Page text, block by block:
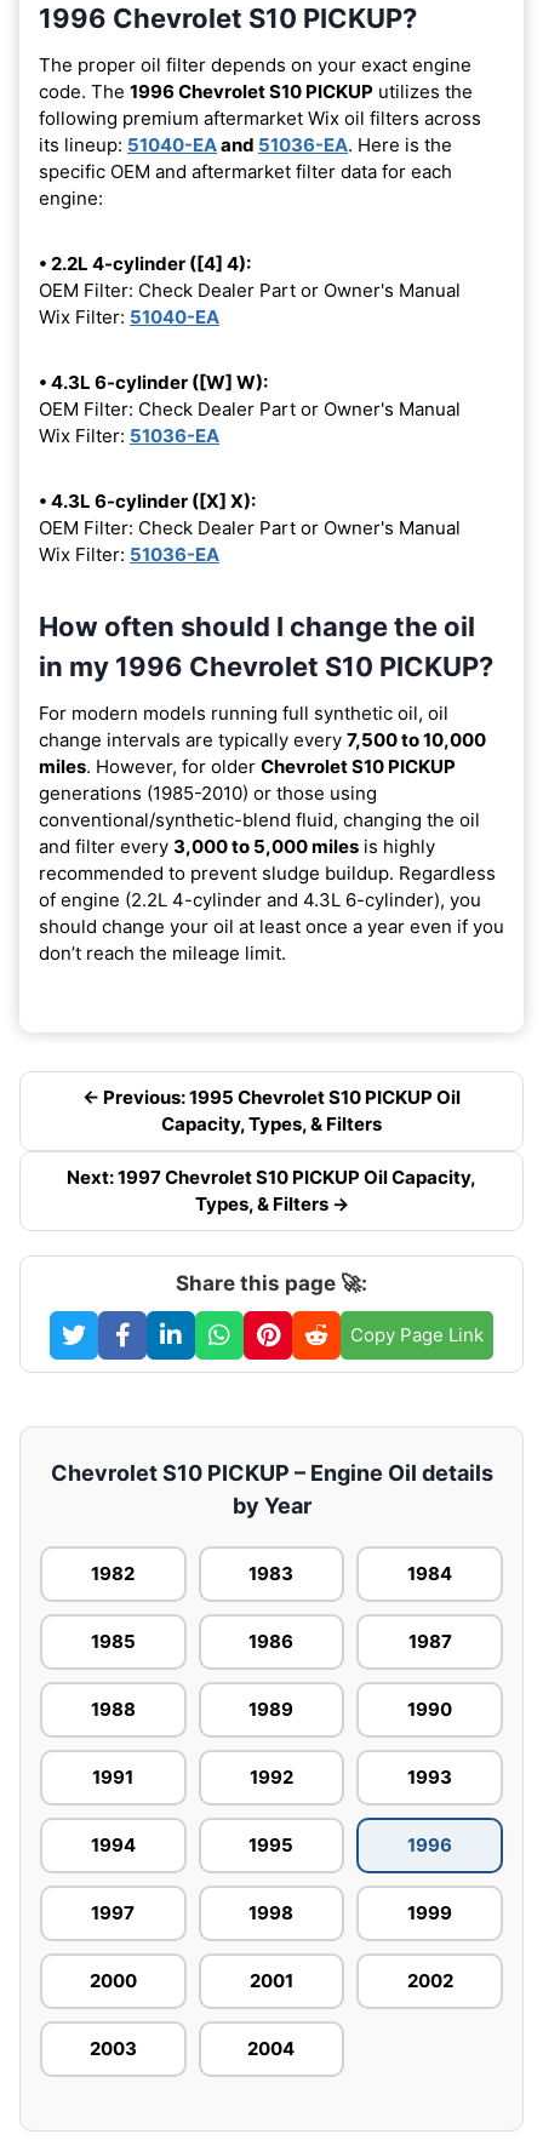
1996 Chevrolet S10 PICKUP?
The proper oil filter depends on your exact engine
code. The 1996 Chevrolet S10 PICKUP utilizes the
following premium aftermarket Wix oil filters across
its lineup: 51040-EAand 51036-EA. Here is the
specific OEM and aftermarket filter data for each
engine:
• 2.2L 4-cylinder ([4] 4):
OEM Filter: Check Dealer Part or Owner's Manual
Wix Filter: 51040-EA
• 4.3L 6-cylinder ([W] W):
OEM Filter: Check Dealer Part or Owner's Manual
Wix Filter: 51036-EA
• 4.3L 6-cylinder ([X] X):
OEM Filter: Check Dealer Part or Owner's Manual
Wix Filter: 51036-EA
How often should I change the oil
in my 1996 Chevrolet S10 PICKUP?
For modern models running full synthetic oil, oil
change intervals are typically every 7,500 to 10,000
miles. However, for older Chevrolet S10 PICKUP
generations (1985-2010) or those using
conventional/synthetic-blend fluid, changing the oil
and filter every 3,000 to 5,000 miles is highly
recommended to prevent sludge buildup. Regardless
of engine (2.2L 4-cylinder and 4.3L 6-cylinder), you
should change your oil at least once a year even if you
don’t reach the mileage limit.
← Previous: 1995 Chevrolet S10 PICKUP Oil
Capacity, Types, & Filters
Next: 1997 Chevrolet S10 PICKUP Oil Capacity,
Types, & Filters →
Share this page 🚀:
Copy Page Link
Chevrolet S10 PICKUP – Engine Oil details
by Year
1982 1983 1984
1985 1986 1987
1988 1989 1990
1991 1992 1993
1994 1995 1996
1997 1998 1999
2000 2001 2002
2003 2004